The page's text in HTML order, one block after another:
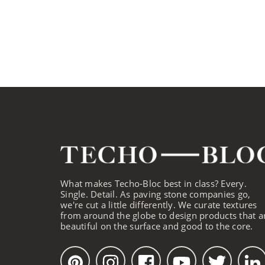
What makes Techo-Bloc best in class? Every.
Single. Detail. As paving stone companies go,
we're cut a little differently. We curate textures
from around the globe to design products that
beautiful on the surface and good to the core.